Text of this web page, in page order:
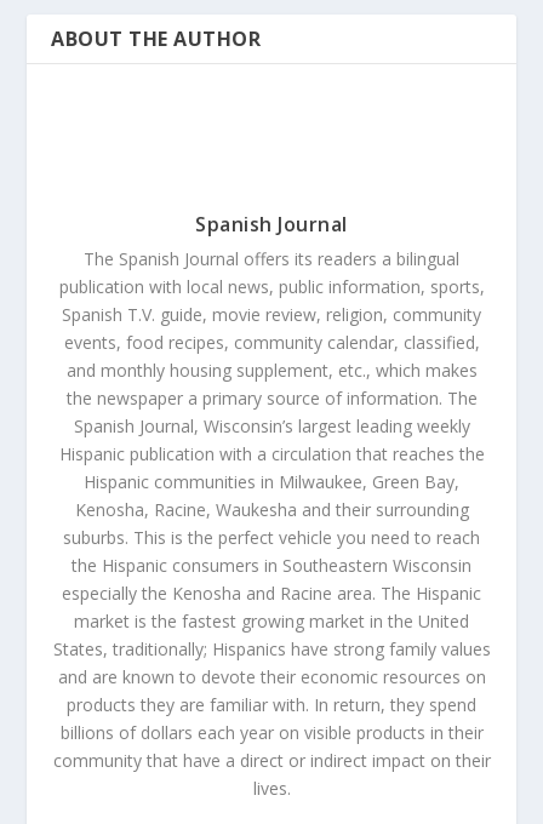
ABOUT THE AUTHOR
Spanish Journal
The Spanish Journal offers its readers a bilingual
publication with local news, public information, sports,
Spanish T.V. guide, movie review, religion, community
events, food recipes, community calendar, classified,
and monthly housing supplement, etc., which makes
the newspaper a primary source of information. The
Spanish Journal, Wisconsin’s largest leading weekly
Hispanic publication with a circulation that reaches the
Hispanic communities in Milwaukee, Green Bay,
Kenosha, Racine, Waukesha and their surrounding
suburbs. This is the perfect vehicle you need to reach
the Hispanic consumers in Southeastern Wisconsin
especially the Kenosha and Racine area. The Hispanic
market is the fastest growing market in the United
States, traditionally; Hispanics have strong family values
and are known to devote their economic resources on
products they are familiar with. In return, they spend
billions of dollars each year on visible products in their
community that have a direct or indirect impact on their
lives.